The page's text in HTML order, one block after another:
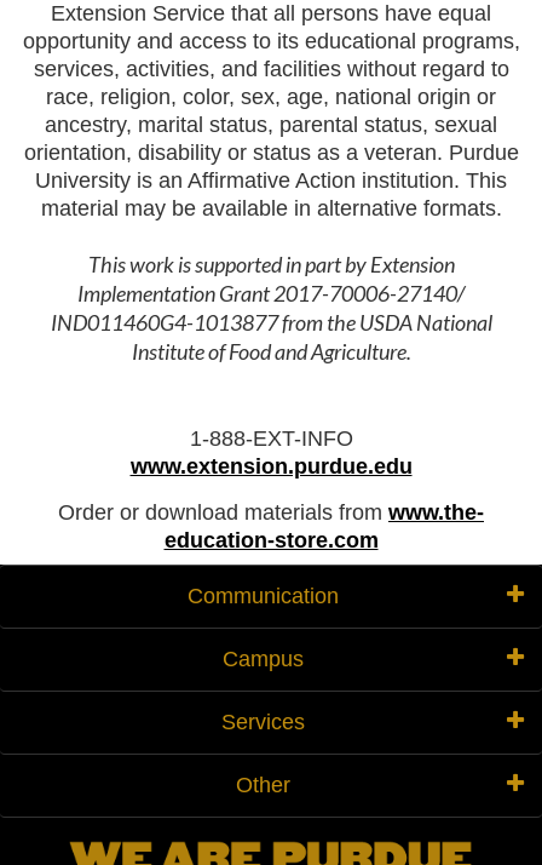
Extension Service that all persons have equal
opportunity and access to its educational programs,
services, activities, and facilities without regard to
race, religion, color, sex, age, national origin or
ancestry, marital status, parental status, sexual
orientation, disability or status as a veteran. Purdue
University is an Affirmative Action institution. This
material may be available in alternative formats.
This work is supported in part by Extension
Implementation Grant 2017-70006-27140/
IND011460G4-1013877 from the USDA National
Institute of Food and Agriculture.
1-888-EXT-INFO
www.extension.purdue.edu
Order or download materials from www.the-
education-store.com
Communication
Campus
Services
Other